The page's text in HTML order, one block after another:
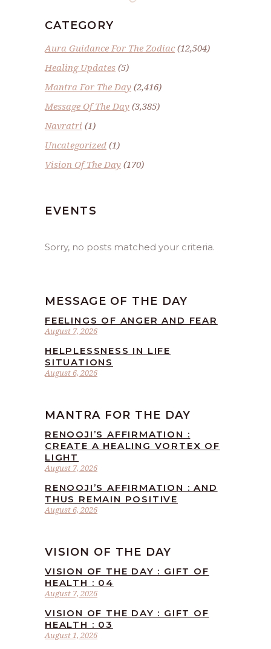
CATEGORY
Aura Guidance For The Zodiac(12,504)
Healing Updates (5)
Mantra For The Day (2,416)
Message Of The Day (3,385)
Navratri (1)
Uncategorized (1)
Vision Of The Day (170)
EVENTS
Sorry, no posts matched your criteria.
MESSAGE OF THE DAY
August 7, 2026
FEELINGS OF ANGER AND FEAR
August 6, 2026
HELPLESSNESS IN LIFE
SITUATIONS
MANTRA FOR THE DAY
August 7, 2026
RENOOJI’S AFFIRMATION :
CREATE A HEALING VORTEX OF
LIGHT
August 6, 2026
RENOOJI’S AFFIRMATION : AND
THUS REMAIN POSITIVE
VISION OF THE DAY
August 7, 2026
VISION OF THE DAY : GIFT OF
HEALTH : 04
August 1, 2026
VISION OF THE DAY : GIFT OF
HEALTH : 03